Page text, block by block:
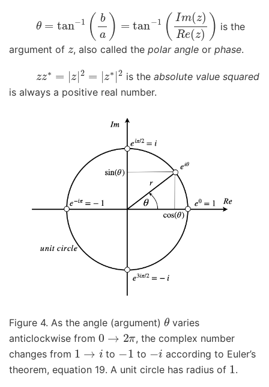
θ tan −1( ba )=tan − m( z) Re(z))
is the
argument of
, also called thepolar angle orphase.
∗ z 2= ∗ 2 is theabsolute value squared
is always a positive real number.
Figure 4. As the angle (argument) θ varies
anticlockwise from 0→2π , the complex number
changes from 1 →i to −1 to − i according to Euler’s
theorem, equation 19. A unit circle has radius of 1.